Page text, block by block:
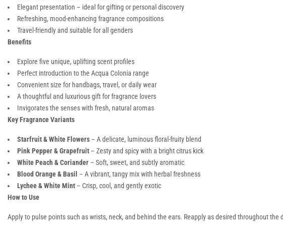
Elegant presentation – ideal for gifting or personal discovery
Refreshing, mood-enhancing fragrance compositions
Travel-friendly and suitable for all genders
Benefits
Explore five unique, uplifting scent profiles
Perfect introduction to the Acqua Colonia range
Convenient size for handbags, travel, or daily wear
A thoughtful and luxurious gift for fragrance lovers
Invigorates the senses with fresh, natural aromas
Key Fragrance Variants
Starfruit & White Flowers – A delicate, luminous floral-fruity blend
Pink Pepper & Grapefruit – Zesty and spicy with a bright citrus kick
White Peach & Coriander – Soft, sweet, and subtly aromatic
Blood Orange & Basil – A vibrant, tangy mix with herbal freshness
Lychee & White Mint – Crisp, cool, and gently exotic
How to Use
Apply to pulse points such as wrists, neck, and behind the ears. Reapply as desired throughout the